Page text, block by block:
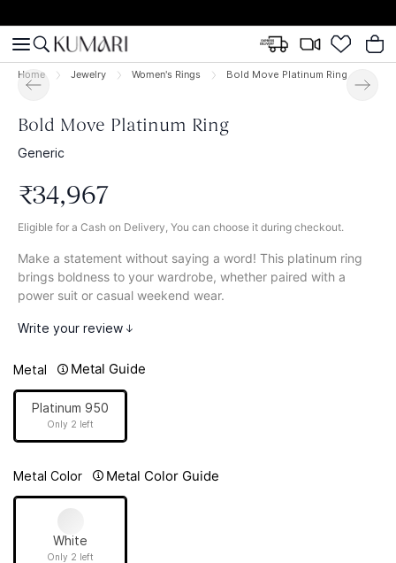
Home Jewelry Women's Rings Bold Move Platinum Ring
Bold Move Platinum Ring
Generic
₹34,967
Eligible for a Cash on Delivery, You can choose it during checkout.
Make a statement without saying a word! This platinum ring
brings boldness to your wardrobe, whether paired with a
power suit or casual weekend wear.
Write your review
Metal Metal Guide
Platinum 950
Only 2 left
Metal Color Metal Color Guide
White
Only 2 left